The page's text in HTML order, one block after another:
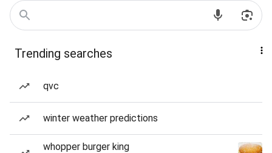
Trending searches
qvc
winter weather predictions
whopper burger king